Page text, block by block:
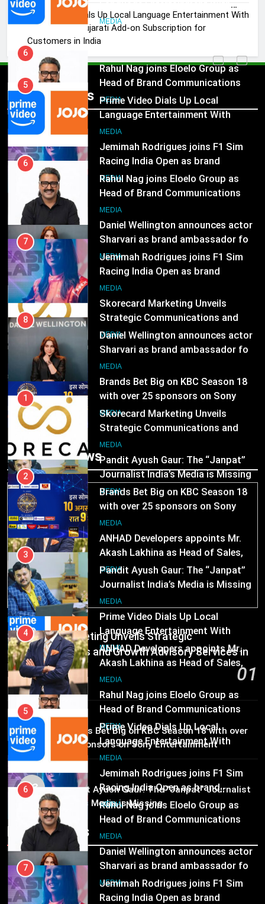
Prime Video Dials Up Local Language Entertainment With
JOJO, a New Gujarati Add-on Subscription for
Customers in India
Popular News
JOJO, a New Gujarati Add-on
Subscription for Customers in
India
MEDIA
6
Rahul Nag joins Eloelo Group as
Head of Brand Communications
MEDIA
Jemimah Rodrigues joins F1 Sim
Racing India Open as brand
ambassador
MEDIA
8
Daniel Wellington announces actor
Sharvari as brand ambassador for
India watch portfolio
MEDIA
1
Skorecard Marketing Unveils
Strategic Communications and
Growth Advisory Services in
Hyderabad
MEDIA
Brands Bet Big on KBC Season 18
with over 25 sponsors on Sony
Entertainment Television
MEDIA
3
Pandit Ayush Gaur: The “Janpat”
Journalist India’s Media is Missing
MEDIA
4
ANHAD Developers appoints Mr.
Akash Lakhina as Head of Sales,
Marketing and CRM
MEDIA
5
Prime Video Dials Up Local
Language Entertainment With
JOJO, a New Gujarati Add-on
Subscription for Customers in
India
MEDIA
6
Rahul Nag joins Eloelo Group as
Head of Brand Communications
MEDIA
Jemimah Rodrigues joins F1 Sim
Racing India Open as brand
ambassador
MEDIA
8
Daniel Wellington announces actor
Sharvari as brand ambassador for
India watch portfolio
MEDIA
Trending News
MEDIA
Skorecard Marketing Unveils Strategic
Communications and Growth Advisory Services in
Hyderabad
01
2 days ago
02
MEDIA
Brands Bet Big on KBC Season 18 with over
25 sponsors on Sony Entertainment
Television
03
MEDIA
Pandit Ayush Gaur: The “Janpat” Journalist
India’s Media is Missing
Recent News
5
Prime Video Dials Up Local
Language Entertainment With
JOJO, a New Gujarati Add-on
Subscription for Customers in
India
MEDIA
6
Rahul Nag joins Eloelo Group as
Head of Brand Communications
MEDIA
7
Jemimah Rodrigues joins F1 Sim
Racing India Open as brand
ambassador
MEDIA
8
Daniel Wellington announces actor
Sharvari as brand ambassador for
India watch portfolio
MEDIA
1
Skorecard Marketing Unveils
Strategic Communications and
Growth Advisory Services in
Hyderabad
MEDIA
2
Brands Bet Big on KBC Season 18
with over 25 sponsors on Sony
Entertainment Television
MEDIA
3
Pandit Ayush Gaur: The “Janpat”
Journalist India’s Media is Missing
MEDIA
4
ANHAD Developers appoints Mr.
Akash Lakhina as Head of Sales,
Marketing and CRM
MEDIA
5
Prime Video Dials Up Local
Language Entertainment With
JOJO, a New Gujarati Add-on
Subscription for Customers in
India
MEDIA
6
Rahul Nag joins Eloelo Group as
Head of Brand Communications
MEDIA
7
Jemimah Rodrigues joins F1 Sim
Racing India Open as brand